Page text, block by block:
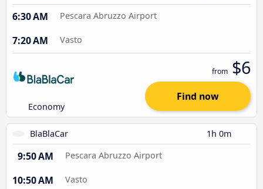
6:30 AM Pescara Abruzzo Airport
7:20 AM Vasto
Economy
from $6
Find now
BlaBlaCar 1h 0m
9:50 AM Pescara Abruzzo Airport
10:50 AM Vasto